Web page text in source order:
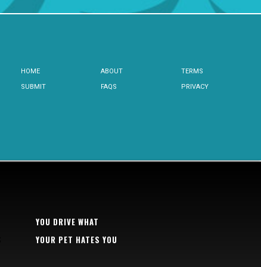
HOME
SUBMIT
ABOUT
FAQS
TERMS
PRIVACY
YOU DRIVE WHAT
YOUR PET HATES YOU